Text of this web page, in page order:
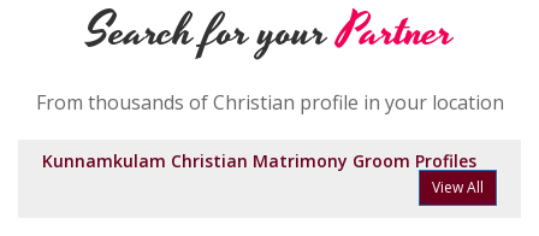
Search for yourPartner
From thousands of Christian profile in your location
Kunnamkulam Christian Matrimony Groom Profiles
View All